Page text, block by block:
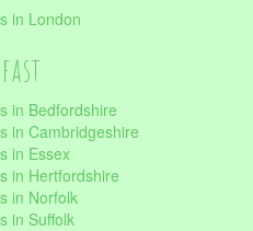
in London
in Bedfordshire
in Cambridgeshire
in Essex
in Hertfordshire
in Norfolk
in Suffolk